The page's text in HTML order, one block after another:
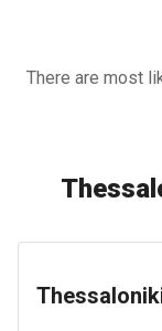
There are most